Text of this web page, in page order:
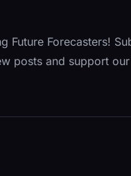
Future Forecasters!
posts and support